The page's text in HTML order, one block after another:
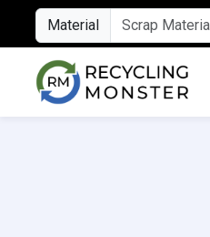
Material